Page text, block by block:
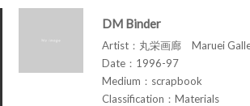
DM Binder
Artist：丸栄画廊 Maruei
Date：1996-97
Medium：scrapbook
Classification：Materials